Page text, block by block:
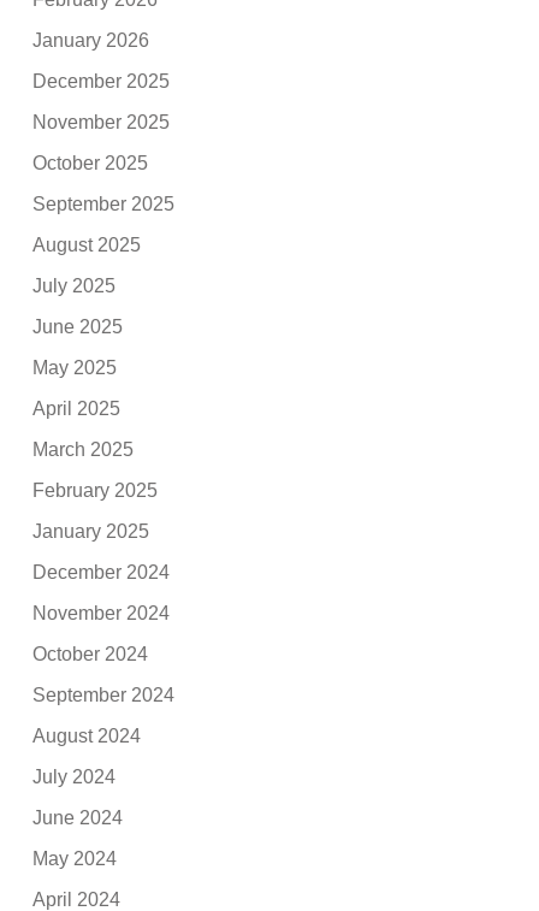
January 2026
December 2025
November 2025
October 2025
September 2025
August 2025
July 2025
June 2025
May 2025
April 2025
March 2025
February 2025
January 2025
December 2024
November 2024
October 2024
September 2024
August 2024
July 2024
June 2024
May 2024
April 2024